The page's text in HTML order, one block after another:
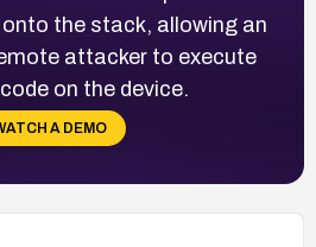
the stack, allowing an
attacker to execute
on the device.
A DEMO